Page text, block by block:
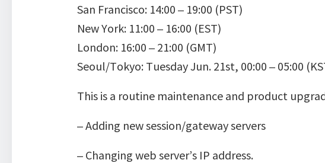
San Francisco: 14:00 – 19:00 (PST)
New York: 11:00 – 16:00 (EST)
London: 16:00 – 21:00 (GMT)
Seoul/Tokyo: Tuesday Jun. 21st, 00:00 – 05:00
This is a routine maintenance and product
– Adding new session/gateway servers
– Changing web server’s IP address.